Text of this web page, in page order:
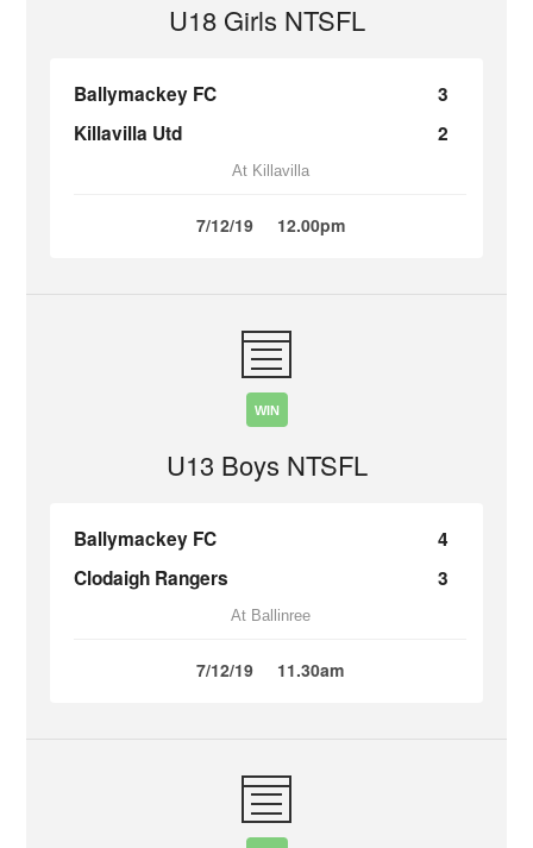
U18 Girls NTSFL
Ballymackey FC
3
Killavilla Utd
2
At Killavilla
7/12/19 12.00pm
WIN
U13 Boys NTSFL
Ballymackey FC
4
Clodaigh Rangers
3
At Ballinree
7/12/19 11.30am